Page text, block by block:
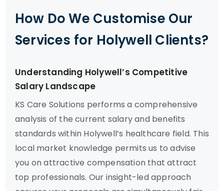
How Do We Customise Our
Services for Holywell Clients?
Understanding Holywell’s Competitive
Salary Landscape
KS Care Solutions performs a comprehensive
analysis of the current salary and benefits
standards within Holywell’s healthcare field. This
local market knowledge permits us to advise
you on attractive compensation that attract
top professionals. Our insight-led approach